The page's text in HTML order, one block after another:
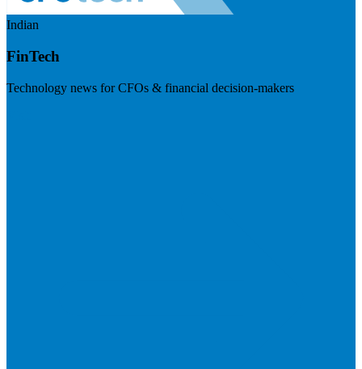
Indian
FinTech
Technology news for CFOs & financial decision-makers